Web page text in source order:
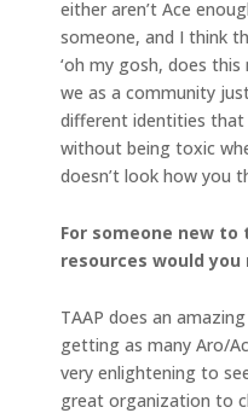
either aren’t Ace
someone, and I think
‘oh my gosh, does
we as a community
different identities that
without being toxic
doesn’t look how you
For someone new
resources would
TAAP does an
getting as many Aro/
very enlightening to
great organization to